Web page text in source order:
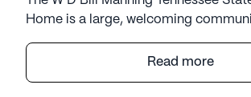
Home is a large, welcoming
to its residents. With a focus on
supportive and nurturing
Read more